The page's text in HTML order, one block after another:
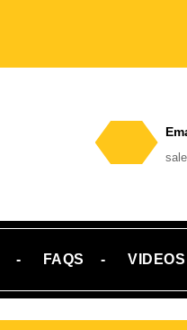
FAQS VIDEOS